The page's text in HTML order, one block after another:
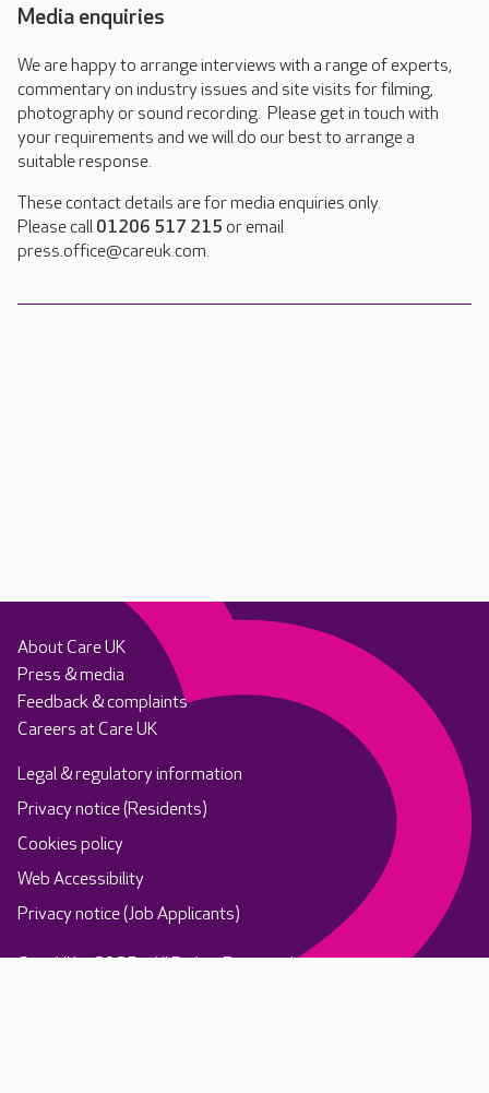
Media enquiries
We are happy to arrange interviews with a range of experts,
commentary on industry issues and site visits for filming,
photography or sound recording. Please get in touch with
your requirements and we will do our best to arrange a
suitable response.
These contact details are for media enquiries only.
Please call 01206 517 215 or email
press.office@careuk.com.
About Care UK
Press & media
Feedback & complaints
Careers at Care UK
Legal & regulatory information
Privacy notice (Residents)
Cookies policy
Web Accessibility
Privacy notice (Job Applicants)
Care UK ©2025 - All Rights Reserved